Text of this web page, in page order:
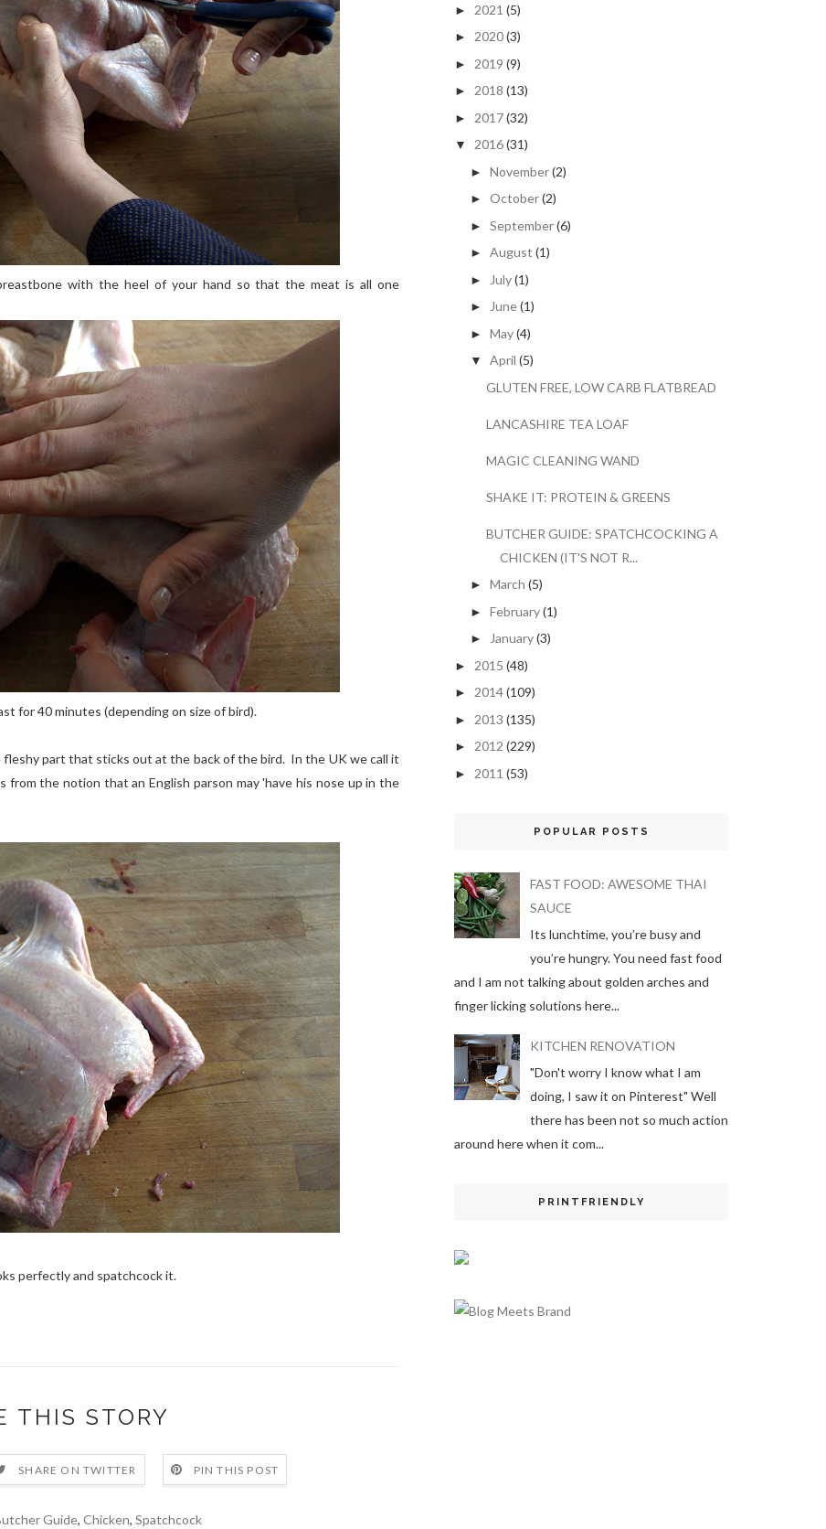
with the heel of your hand so that the meat is all one
for 40 minutes (depending on size of bird).
part that sticks out at the back of the bird. In the UK we call it
from the notion that an English parson may 'have his nose up in the
perfectly and spatchcock it.
THIS STORY
SHARE ON TWITTER PIN THIS POST
Guide, Chicken, Spatchcock
► 2021 (5)
► 2020(3)
► 2019 (9)
► 2018 (13)
► 2017(32)
▼ 2016(31)
► November(2)
► October(2)
► September(6)
► August (1)
► July(1)
► June(1)
► May(4)
▼ April (5)
GLUTEN FREE, LOW CARB FLATBREAD
LANCASHIRE TEA LOAF
MAGIC CLEANING WAND
SHAKE IT: PROTEIN & GREENS
BUTCHER GUIDE: SPATCHCOCKING A
CHICKEN (IT'S NOT R...
► March (5)
► February(1)
► January(3)
► 2015 (48)
► 2014(109)
► 2013 (135)
► 2012 (229)
► 2011 (53)
POPULAR POSTS
FAST FOOD: AWESOME THAI
SAUCE
Its lunchtime, you’re busy and
you’re hungry. You need fast food
and I am not talking about golden arches and
finger licking solutions here...
KITCHEN RENOVATION
"Don't worry I know what I am
doing, I saw it on Pinterest" Well
there has been not so much action
around here when it com...
PRINTFRIENDLY